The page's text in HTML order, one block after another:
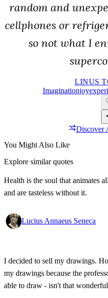
random and
cellphones or
so not what I
LINUS
ImaginationJoy
Discover
You Might Also Like
Explore similar quotes
Health is the soul that animates
and are tasteless without it.
Lucius Annaeus Seneca
I decided to sell my drawings.
my drawings because the
able to draw - isn't that